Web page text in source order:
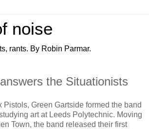
noise
rants. By Robin Parmar.
the Situationists
Pistols, Green Gartside formed the band
art at Leeds Polytechnic. Moving
Town, the band released their first